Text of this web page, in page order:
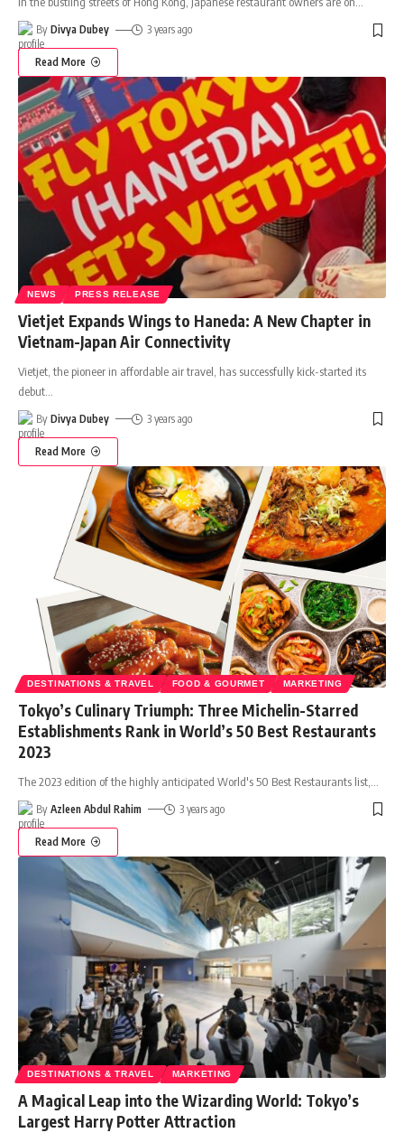
By Divya Dubey 3 years ago
Read More
NEWS PRESS RELEASE
Vietjet Expands Wings to Haneda: A New Chapter in
Vietnam-Japan Air Connectivity
Vietjet, the pioneer in affordable air travel, has successfully kick-started its
debut
By Divya Dubey 3 years ago
Read More
DESTINATIONS & TRAVEL FOOD & GOURMET MARKETING
Tokyo’s Culinary Triumph: Three Michelin-Starred
Establishments Rank in World’s 50 Best Restaurants
2023
The 2023 edition of the highly anticipated World's 50 Best Restaurants list,
By Azleen Abdul Rahim 3 years ago
Read More
DESTINATIONS & TRAVEL MARKETING
A Magical Leap into the Wizarding World: Tokyo’s
Largest Harry Potter Attraction